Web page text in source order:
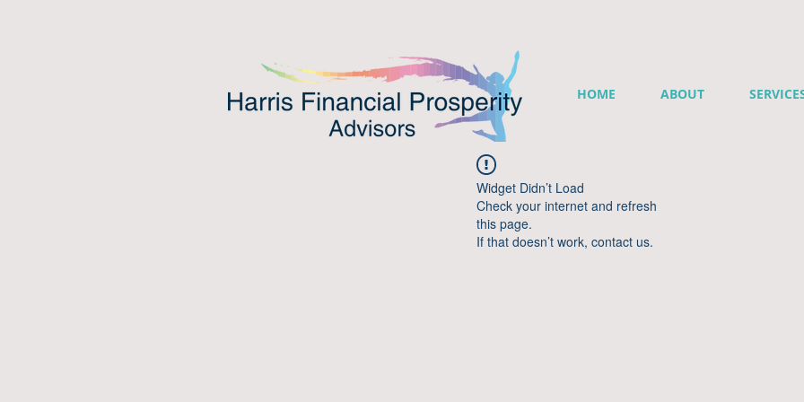
HOME ABOUT
Widget Didn’t Load
Check your internet and refresh
this page.
If that doesn’t work, contact us.